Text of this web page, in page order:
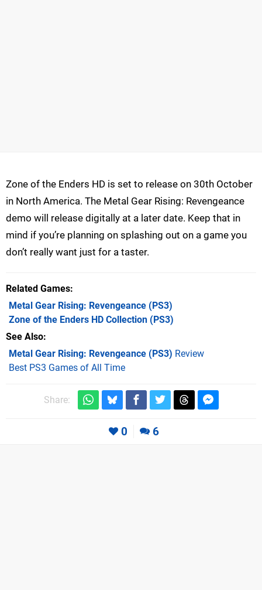
Zone of the Enders HD is set to release on 30th October
in North America. The Metal Gear Rising: Revengeance
demo will release digitally at a later date. Keep that in
mind if you’re planning on splashing out on a game you
don’t really want just for a taster.
Related Games
Metal Gear Rising: Revengeance (PS3)
Zone of the Enders HD Collection (PS3)
See Also
Metal Gear Rising: Revengeance (PS3) Review
Best PS3 Games of All Time
Share:
0 6